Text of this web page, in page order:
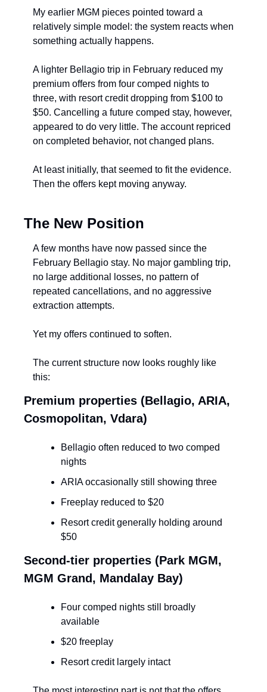
My earlier MGM pieces pointed toward a
relatively simple model: the system reacts when
something actually happens.
A lighter Bellagio trip in February reduced my
premium offers from four comped nights to
three, with resort credit dropping from $100 to
$50. Cancelling a future comped stay, however,
appeared to do very little. The account repriced
on completed behavior, not changed plans.
At least initially, that seemed to fit the evidence.
Then the offers kept moving anyway.
The New Position
A few months have now passed since the
February Bellagio stay. No major gambling trip,
no large additional losses, no pattern of
repeated cancellations, and no aggressive
extraction attempts.
Yet my offers continued to soften.
The current structure now looks roughly like
this:
Premium properties (Bellagio, ARIA,
Cosmopolitan, Vdara)
Bellagio often reduced to two comped
nights
ARIA occasionally still showing three
Freeplay reduced to $20
Resort credit generally holding around
$50
Second-tier properties (Park MGM,
MGM Grand, Mandalay Bay)
Four comped nights still broadly
available
$20 freeplay
Resort credit largely intact